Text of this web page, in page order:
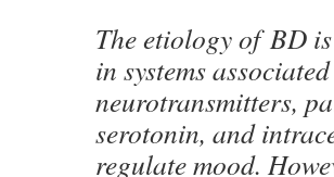
The etiology of BD
in systems
neurotransmitters,
serotonin, and
regulate mood.